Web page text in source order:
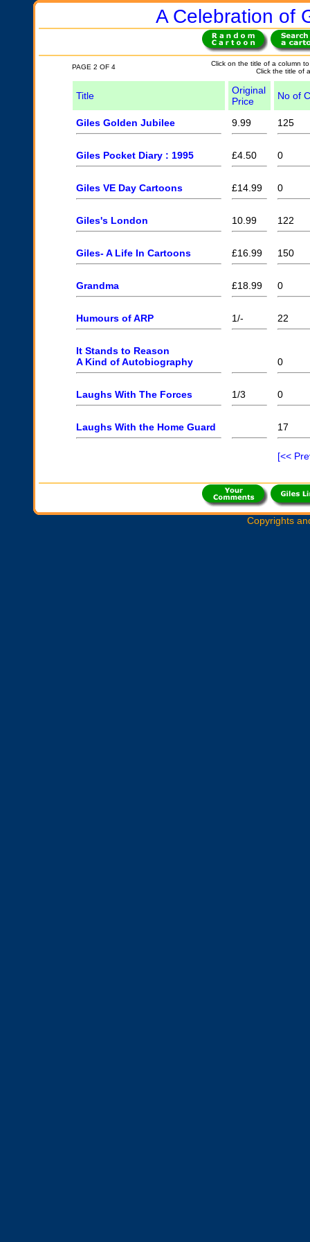
A Celebration of
PAGE 2 OF 4
Click on the title of a column
Click the title of
Title
Original
Price
No of
Giles Golden Jubilee 9.99 125
Giles Pocket Diary : 1995 £4.50 0
Giles VE Day Cartoons £14.99 0
Giles's London 10.99 122
Giles- A Life In Cartoons £16.99 150
Grandma £18.99 0
Humours of ARP 1/- 22
It Stands to Reason
A Kind of Autobiography
0
Laughs With The Forces 1/3 0
Laughs With the Home Guard 17
[<<
Copyrights